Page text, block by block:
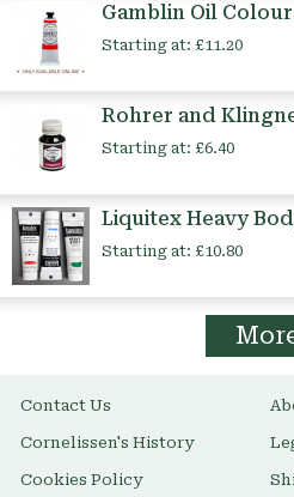
Gamblin Oil
Starting at: £11.20
Rohrer and
Starting at: £6.40
Liquitex Heavy
Starting at: £10.80
Contact Us
Cornelissen's History
Cookies Policy